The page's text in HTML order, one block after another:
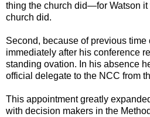
thing the church did—for Watson it
church did.
Second, because of previous time
immediately after his conference
standing ovation. In his absence
official delegate to the NCC from
This appointment greatly
with decision makers in the